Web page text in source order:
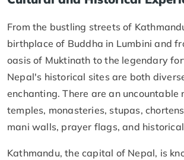
From the bustling streets of
birthplace of Buddha in Lumbini and
oasis of Muktinath to the legendary
Nepal's historical sites are both
enchanting. There are an uncountable
temples, monasteries, stupas,
mani walls, prayer flags, and
Kathmandu, the capital of Nepal, is